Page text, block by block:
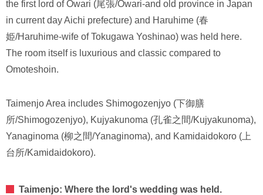
the first lord of Owari (尾張/Owari-and old province in Japan
in current day Aichi prefecture) and Haruhime (春
姫/Haruhime-wife of Tokugawa Yoshinao) was held here.
The room itself is luxurious and classic compared to
Omoteshoin.
Taimenjo Area includes Shimogozenjyo (下御膳
所/Shimogozenjyo), Kujyakunoma (孔雀之間/Kujyakunoma),
Yanaginoma (柳之間/Yanaginoma), and Kamidaidokoro (上
台所/Kamidaidokoro).
Taimenjo: Where the lord's wedding was held.